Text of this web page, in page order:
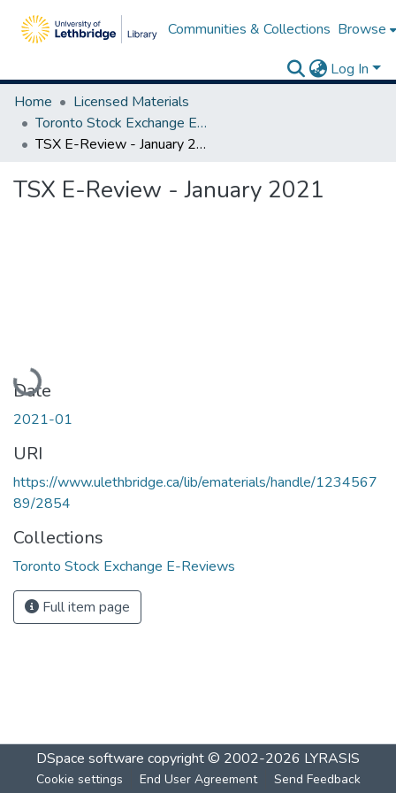
Communities & Collections Browse
Log In
Home
Licensed Materials
Toronto Stock Exchange E-Reviews
TSX E-Review - January 2021
TSX E-Review - January 2021
Loading...
Date
2021-01
URI
https://www.ulethbridge.ca/lib/ematerials/handle/1234567
89/2854
Collections
Toronto Stock Exchange E-Reviews
Full item page
DSpace software copyright © 2002-2026 LYRASIS
Cookie settings End User Agreement Send Feedback